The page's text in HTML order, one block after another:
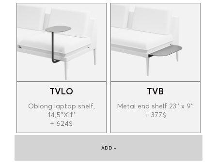
TVLO
Oblong laptop shelf,
14,5''X11''
+ 624$
TVB
Metal end shelf 23'' x 9''
+ 377$
ADD +